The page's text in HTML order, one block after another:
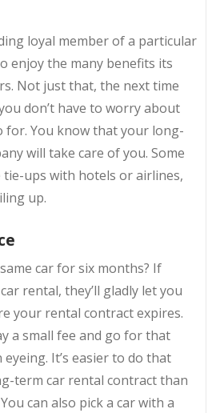
loyal member of a particular
enjoy the many benefits its
Not just that, the next time
don’t have to worry about
for. You know that your long-
will take care of you. Some
tie-ups with hotels or airlines,
up.
car for six months? If
rental, they’ll gladly let you
your rental contract expires.
a small fee and go for that
eyeing. It’s easier to do that
term car rental contract than
can also pick a car with a